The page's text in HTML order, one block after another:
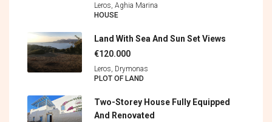
Leros, Aghia Marina
HOUSE
Land With Sea And Sun Set Views
€120.000
Leros, Drymonas
PLOT OF LAND
Two-Storey House Fully Equipped
And Renovated